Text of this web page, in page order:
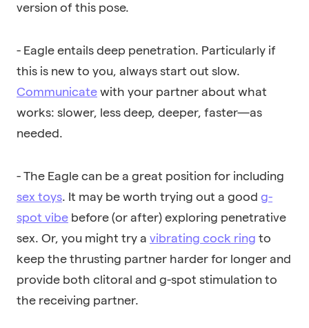
version of this pose.
- Eagle entails deep penetration. Particularly if
this is new to you, always start out slow.
Communicate with your partner about what
works: slower, less deep, deeper, faster—as
needed.
- The Eagle can be a great position for including
sex toys. It may be worth trying out a good g-
spot vibe before (or after) exploring penetrative
sex. Or, you might try a vibrating cock ring to
keep the thrusting partner harder for longer and
provide both clitoral and g-spot stimulation to
the receiving partner.